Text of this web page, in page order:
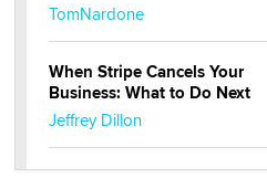
TomNardone
When Stripe Cancels Your
Business: What to Do Next
Jeffrey Dillon
New here - I'm Tigerlily, from